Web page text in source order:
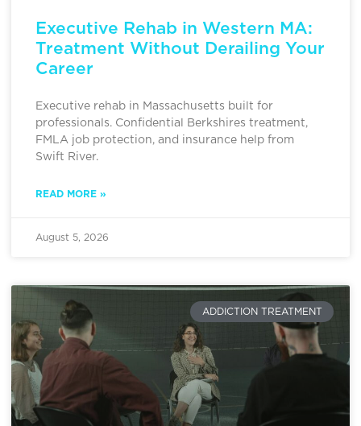
Executive Rehab in Western MA:
Treatment Without Derailing Your
Career
Executive rehab in Massachusetts built for
professionals. Confidential Berkshires treatment,
FMLA job protection, and insurance help from
Swift River.
READ MORE »
August 5, 2026
ADDICTION TREATMENT